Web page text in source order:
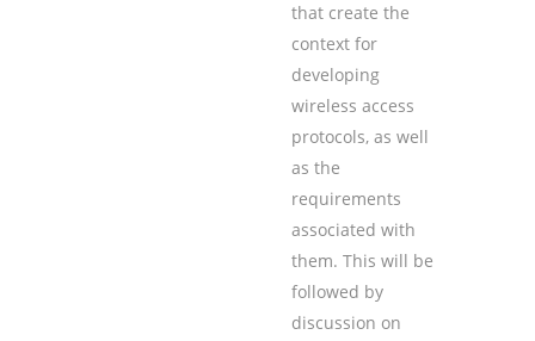
that create the
context for
developing
wireless access
protocols, as well
as the
requirements
associated with
them. This will be
followed by
discussion on